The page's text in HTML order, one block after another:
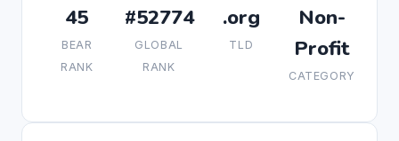
45
BEAR
RANK
#52774
GLOBAL
RANK
.org
TLD
Non-
Profit
CATEGORY